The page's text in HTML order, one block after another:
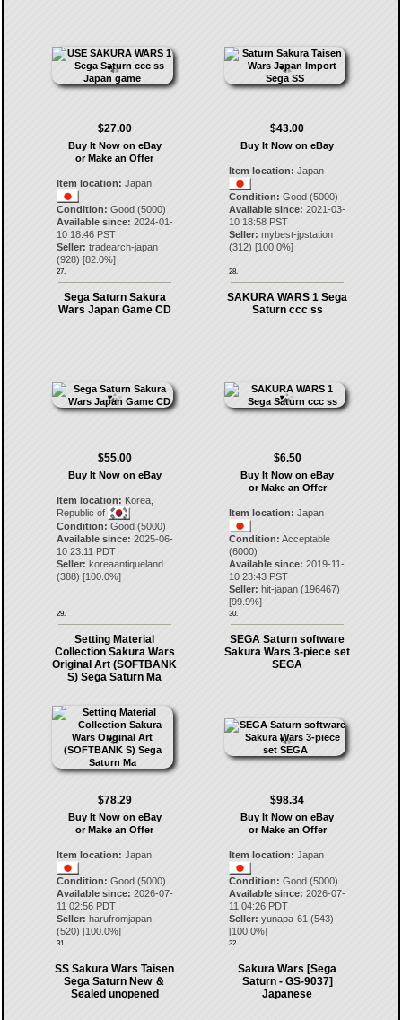
$27.00
Buy It Now on eBay
or Make an Offer
Item location: Japan
Condition: Good (5000)
Available since: 2024-01-
10 18:46 PST
Seller: tradearch-japan
(928) [82.0%]
27.
$43.00
Buy It Now on eBay
Item location: Japan
Condition: Good (5000)
Available since: 2021-03-
10 18:58 PST
Seller: mybest-jpstation
(312) [100.0%]
28.
Sega Saturn Sakura
Wars Japan Game CD
$55.00
Buy It Now on eBay
Item location: Korea,
Republic of
Condition: Good (5000)
Available since: 2025-06-
10 23:11 PDT
Seller: koreaantiqueland
(388) [100.0%]
29.
SAKURA WARS 1 Sega
Saturn ccc ss
$6.50
Buy It Now on eBay
or Make an Offer
Item location: Japan
Condition: Acceptable
(6000)
Available since: 2019-11-
10 23:43 PST
Seller: hit-japan (196467)
[99.9%]
30.
Setting Material
Collection Sakura Wars
Original Art (SOFTBANK
S) Sega Saturn Ma
$78.29
Buy It Now on eBay
or Make an Offer
Item location: Japan
Condition: Good (5000)
Available since: 2026-07-
11 02:56 PDT
Seller: harufromjapan
(520) [100.0%]
31.
SEGA Saturn software
Sakura Wars 3-piece set
SEGA
$98.34
Buy It Now on eBay
or Make an Offer
Item location: Japan
Condition: Good (5000)
Available since: 2026-07-
11 04:26 PDT
Seller: yunapa-61 (543)
[100.0%]
32.
SS Sakura Wars Taisen
Sega Saturn New ＆
Sealed unopened
Sakura Wars [Sega
Saturn - GS-9037]
Japanese